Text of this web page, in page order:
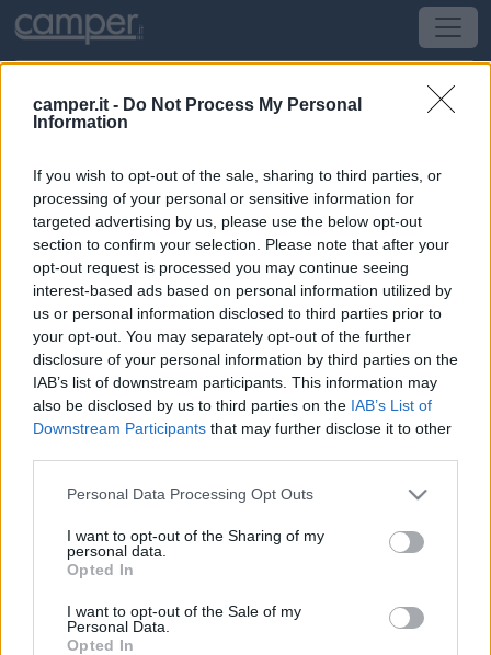
camper.it - Do Not Process My Personal
Information
If you wish to opt-out of the sale, sharing to third parties, or
processing of your personal or sensitive information for
targeted advertising by us, please use the below opt-out
section to confirm your selection. Please note that after your
opt-out request is processed you may continue seeing
interest-based ads based on personal information utilized by
us or personal information disclosed to third parties prior to
your opt-out. You may separately opt-out of the further
disclosure of your personal information by third parties on the
IAB’s list of downstream participants. This information may
also be disclosed by us to third parties on the IAB’s List of
Downstream Participants that may further disclose it to other
Personal Data Processing Opt Outs
I want to opt-out of the Sharing of my
personal data.
Opted In
I want to opt-out of the Sale of my
Personal Data.
Opted In
Campeggio Camping La Nouzarède
Joyeuse(Est) -Rodano-Alpi e Franche-Comte
Chemin D'orival
CIN: Non comunicato dalla struttura.